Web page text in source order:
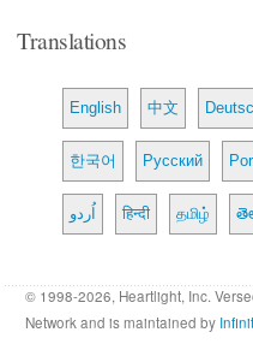
Translations
English 中文
한국어 Русский
اُردو हिन्दी தமிழ்
© 1998-2026, Heartlight, Inc.
Network and is maintained by